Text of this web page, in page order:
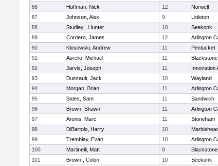
86
Hoffman, Nick 12
Norwell
87
Johnson, Alex 9
Littleton
88
Studley , Hunter 10
Seekonk
89
Cordero, James 12
Arlington
90
Klosowski, Andrew 11
Pentucket
91
Aurelio, Michael 11
92
Jarvis, Joseph 11
Innovation
93
Dussault, Jack 10
Wayland
94
Morgan, Brian 11
Arlington
95
Bates, Sam 11
Sandwich
96
Brown, Shawn 11
Arlington
97
Aronis, Marc 11
Stoneham
98
DiBartolo, Harry 10
99
Tremblay, Evan 10
Arlington
100
Martinelli, Matt 8
101
Brown , Colon 10
Seekonk